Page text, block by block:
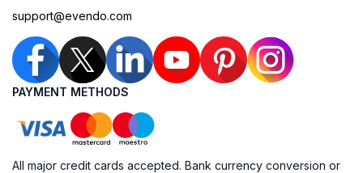
support@evendo.com
PAYMENT METHODS
All major credit cards accepted. Bank currency conversion or